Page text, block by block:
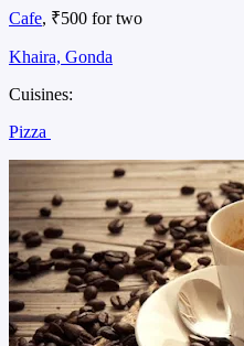
Cafe, ₹500 for two
Khaira, Gonda
Cuisines:
Pizza